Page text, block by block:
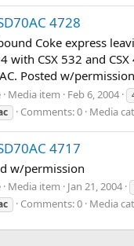
4728
Coke express
with CSX 532 and
Posted w/permission
Media item Feb 6, 2004
Comments: 0 Media
4717
w/permission
Media item Jan 21, 2004
Comments: 0 Media